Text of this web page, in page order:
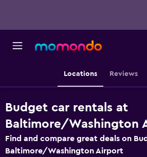
Locations Reviews
Budget car rentals at
Baltimore/Washington
Find and compare great deals on
Baltimore/Washington Airport